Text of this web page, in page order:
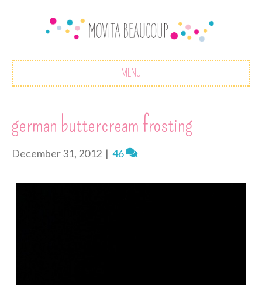
MENU
german buttercream frosting
December 31, 2012 | 46